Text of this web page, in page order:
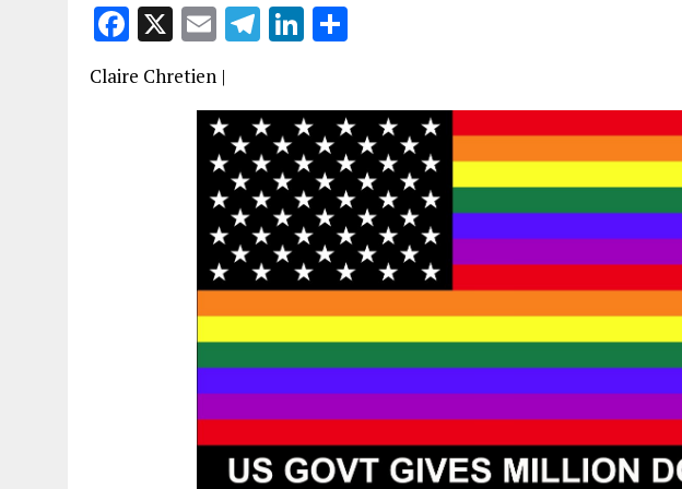
F
a
ce
X E
m
ai
l
T
g
r
a
m
Li
e
dI
n
re
Claire Chretien |